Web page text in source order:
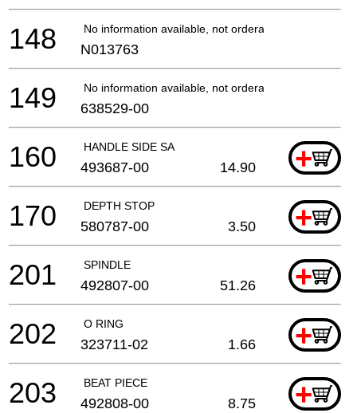
No information available, not orderable
148 N013763
No information available, not orderable
149 638529-00
HANDLE SIDE SA +
160 493687-00 14.90
DEPTH STOP +
170 580787-00 3.50
SPINDLE +
201 492807-00 51.26
O RING +
202 323711-02 1.66
BEAT PIECE +
203 492808-00 8.75